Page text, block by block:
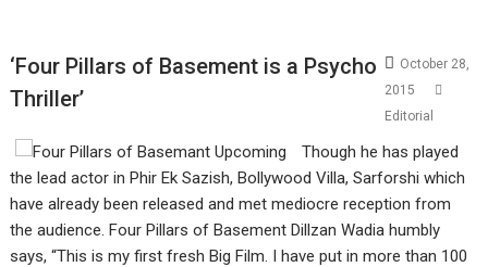
‘Four Pillars of Basement is a Psycho
Thriller’
October 28,
2015
Editorial
Though he has played
the lead actor in Phir Ek Sazish, Bollywood Villa, Sarforshi which
have already been released and met mediocre reception from
the audience. Four Pillars of Basement Dillzan Wadia humbly
says, “This is my first fresh Big Film. I have put in more than 100